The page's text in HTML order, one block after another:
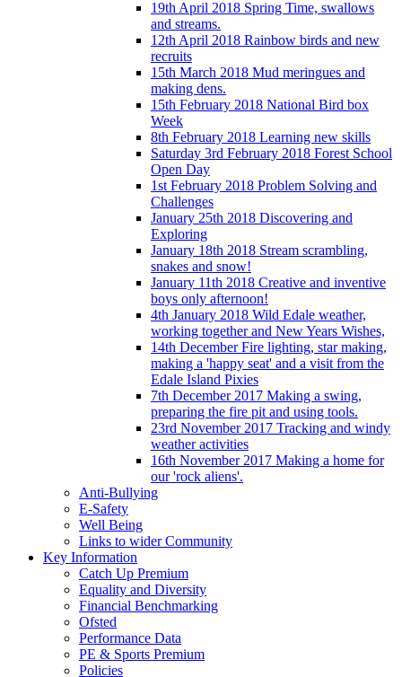
19th April 2018 Spring Time, swallows
and streams.
12th April 2018 Rainbow birds and new
recruits
15th March 2018 Mud meringues and
making dens.
15th February 2018 National Bird box
Week
8th February 2018 Learning new skills
Saturday 3rd February 2018 Forest School
Open Day
1st February 2018 Problem Solving and
Challenges
January 25th 2018 Discovering and
Exploring
January 18th 2018 Stream scrambling,
snakes and snow!
January 11th 2018 Creative and inventive
boys only afternoon!
4th January 2018 Wild Edale weather,
working together and New Years Wishes,
14th December Fire lighting, star making,
making a 'happy seat' and a visit from the
Edale Island Pixies
7th December 2017 Making a swing,
preparing the fire pit and using tools.
23rd November 2017 Tracking and windy
weather activities
16th November 2017 Making a home for
our 'rock aliens'.
Anti-Bullying
E-Safety
Well Being
Links to wider Community
Key Information
Catch Up Premium
Equality and Diversity
Financial Benchmarking
Ofsted
Performance Data
PE & Sports Premium
Policies